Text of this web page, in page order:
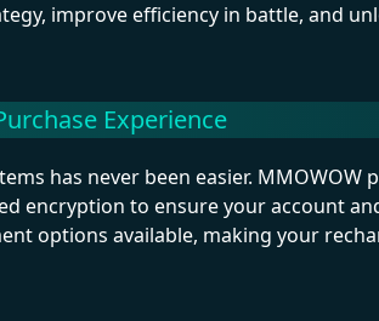
improve efficiency in battle, and
Experience
has never been easier.
encryption to ensure your account
options available, making your